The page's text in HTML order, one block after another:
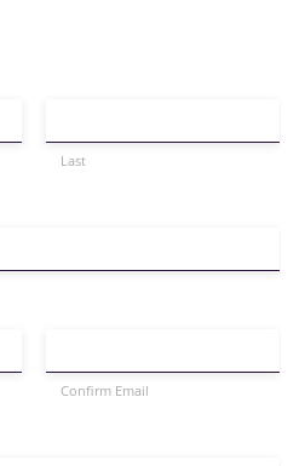
Last
Confirm Email